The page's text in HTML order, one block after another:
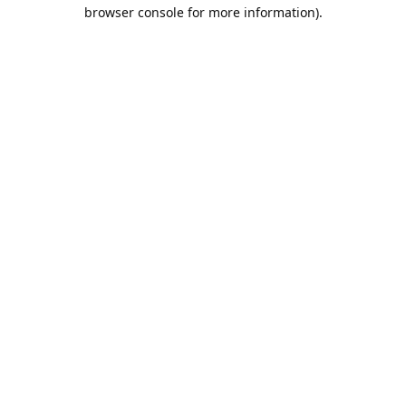
browser console for more information).